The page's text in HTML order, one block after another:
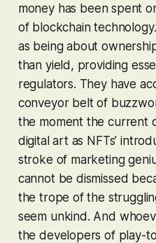
money has been spent
of blockchain
as being about
than yield, providing
regulators. They have
conveyor belt of
the moment the current
digital art as NFTs’
stroke of marketing
cannot be dismissed
the trope of the
seem unkind. And
the developers of play-